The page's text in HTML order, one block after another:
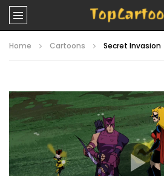
Home Cartoons Secret Invasion
Video